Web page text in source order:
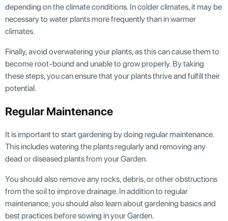
depending on the climate conditions. In colder climates, it may be
necessary to water plants more frequently than in warmer
climates.
Finally, avoid overwatering your plants, as this can cause them to
become root-bound and unable to grow properly. By taking
these steps, you can ensure that your plants thrive and fulfill their
potential.
Regular Maintenance
It is important to start gardening by doing regular maintenance.
This includes watering the plants regularly and removing any
dead or diseased plants from your Garden.
You should also remove any rocks, debris, or other obstructions
from the soil to improve drainage. In addition to regular
maintenance, you should also learn about gardening basics and
best practices before sowing in your Garden.